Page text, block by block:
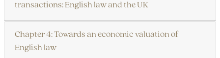
transactions: English law and the UK
Chapter 4: Towards an economic valuation of
English law